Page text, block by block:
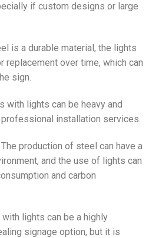
if custom designs or large
is a durable material, the lights
replacement over time, which can
sign.
with lights can be heavy and
installation services.
The production of steel can have a
and the use of lights can
and carbon
lights can be a highly
signage option, but it is